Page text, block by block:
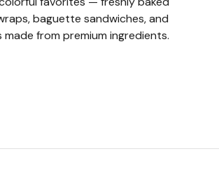
baguette sandwiches, and
made from premium ingredients.